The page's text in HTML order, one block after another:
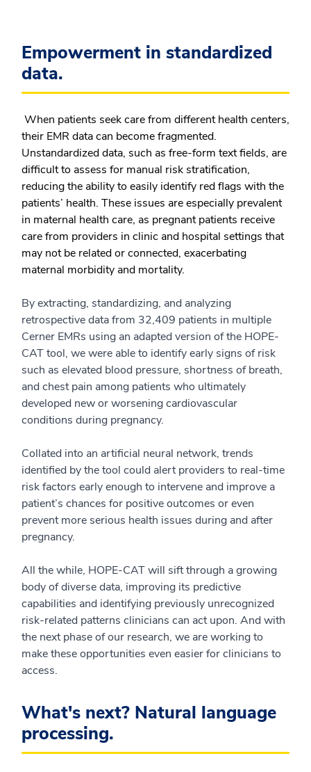
Empowerment in standardized
data.
When patients seek care from different health centers,
their EMR data can become fragmented.
Unstandardized data, such as free-form text fields, are
difficult to assess for manual risk stratification,
reducing the ability to easily identify red flags with the
patients’ health. These issues are especially prevalent
in maternal health care, as pregnant patients receive
care from providers in clinic and hospital settings that
may not be related or connected, exacerbating
maternal morbidity and mortality.
By extracting, standardizing, and analyzing
retrospective data from 32,409 patients in multiple
Cerner EMRs using an adapted version of the HOPE-
CAT tool, we were able to identify early signs of risk
such as elevated blood pressure, shortness of breath,
and chest pain among patients who ultimately
developed new or worsening cardiovascular
conditions during pregnancy.
Collated into an artificial neural network, trends
identified by the tool could alert providers to real-time
risk factors early enough to intervene and improve a
patient’s chances for positive outcomes or even
prevent more serious health issues during and after
pregnancy.
All the while, HOPE-CAT will sift through a growing
body of diverse data, improving its predictive
capabilities and identifying previously unrecognized
risk-related patterns clinicians can act upon. And with
the next phase of our research, we are working to
make these opportunities even easier for clinicians to
access.
What's next? Natural language
processing.